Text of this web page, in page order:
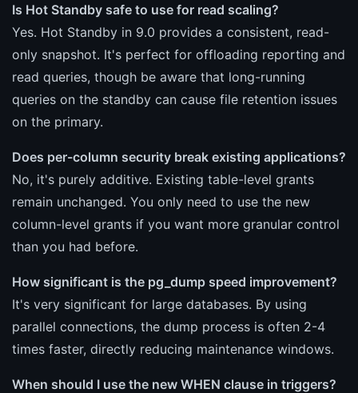
Is Hot Standby safe to use for read scaling?
Yes. Hot Standby in 9.0 provides a consistent, read-
only snapshot. It's perfect for offloading reporting and
read queries, though be aware that long-running
queries on the standby can cause file retention issues
on the primary.
Does per-column security break existing applications?
No, it's purely additive. Existing table-level grants
remain unchanged. You only need to use the new
column-level grants if you want more granular control
than you had before.
How significant is the pg_dump speed improvement?
It's very significant for large databases. By using
parallel connections, the dump process is often 2-4
times faster, directly reducing maintenance windows.
When should I use the new WHEN clause in triggers?